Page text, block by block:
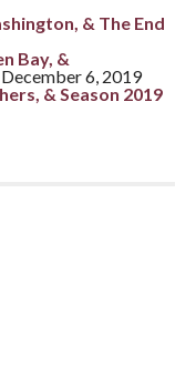
& The End
Bay, &
December 6, 2019
& Season 2019